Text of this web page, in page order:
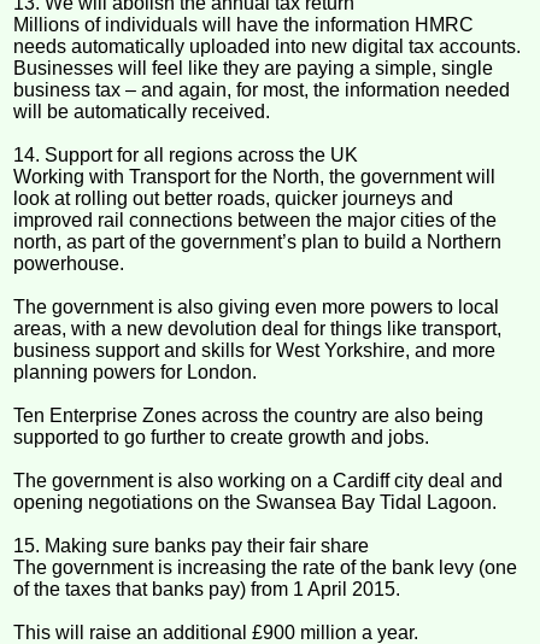
Millions of individuals will have the information HMRC
needs automatically uploaded into new digital tax accounts.
Businesses will feel like they are paying a simple, single
business tax – and again, for most, the information needed
will be automatically received.
14. Support for all regions across the UK
Working with Transport for the North, the government will
look at rolling out better roads, quicker journeys and
improved rail connections between the major cities of the
north, as part of the government’s plan to build a Northern
powerhouse.
The government is also giving even more powers to local
areas, with a new devolution deal for things like transport,
business support and skills for West Yorkshire, and more
planning powers for London.
Ten Enterprise Zones across the country are also being
supported to go further to create growth and jobs.
The government is also working on a Cardiff city deal and
opening negotiations on the Swansea Bay Tidal Lagoon.
15. Making sure banks pay their fair share
The government is increasing the rate of the bank levy (one
of the taxes that banks pay) from 1 April 2015.
This will raise an additional £900 million a year.